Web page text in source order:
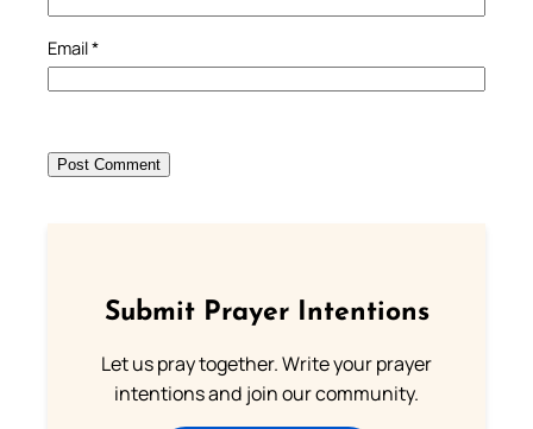
Email*
Submit Prayer Intentions
Let us pray together. Write your prayer
intentions and join our community.